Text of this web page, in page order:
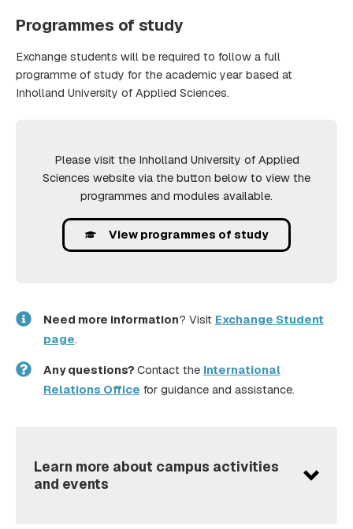
Programmes of study
Exchange students will be required to follow a full
programme of study for the academic year based at
Inholland University of Applied Sciences.
Please visit the Inholland University of Applied
Sciences website via the button below to view the
programmes and modules available.
View programmes of study
Need more information? Visit Exchange Student
page.
Any questions? Contact the International
Relations Office for guidance and assistance.
Learn more about campus activities
and events